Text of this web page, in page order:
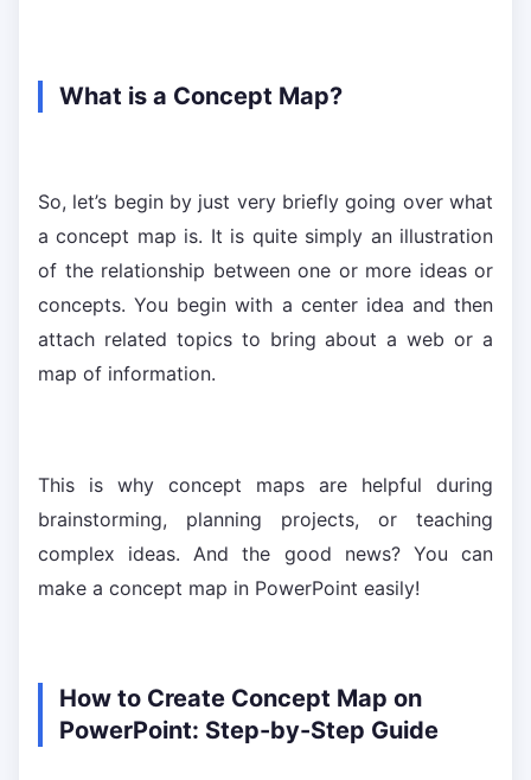
What is a Concept Map?
So, let’s begin by just very briefly going over what
a concept map is. It is quite simply an illustration
of the relationship between one or more ideas or
concepts. You begin with a center idea and then
attach related topics to bring about a web or a
map of information.
This is why concept maps are helpful during
brainstorming, planning projects, or teaching
complex ideas. And the good news? You can
make a concept map in PowerPoint easily!
How to Create Concept Map on
PowerPoint: Step-by-Step Guide